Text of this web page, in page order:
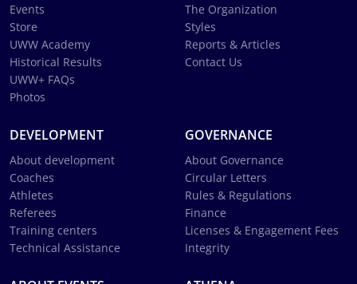
Events
Store
UWW Academy
Historical Results
UWW+ FAQs
Photos
The Organization
Styles
Reports & Articles
Contact Us
DEVELOPMENT
About development
Coaches
Athletes
Referees
Training centers
Technical Assistance
GOVERNANCE
About Governance
Circular Letters
Rules & Regulations
Finance
Licenses & Engagement Fees
Integrity